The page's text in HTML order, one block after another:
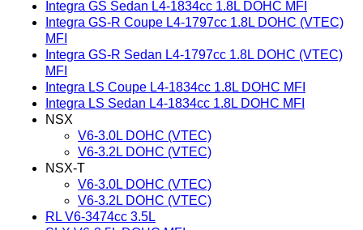
Integra GS Sedan L4-1834cc 1.8L DOHC MFI
Integra GS-R Coupe L4-1797cc 1.8L DOHC (VTEC)
MFI
Integra GS-R Sedan L4-1797cc 1.8L DOHC (VTEC)
MFI
Integra LS Coupe L4-1834cc 1.8L DOHC MFI
Integra LS Sedan L4-1834cc 1.8L DOHC MFI
NSX
V6-3.0L DOHC (VTEC)
V6-3.2L DOHC (VTEC)
NSX-T
V6-3.0L DOHC (VTEC)
V6-3.2L DOHC (VTEC)
RL V6-3474cc 3.5L